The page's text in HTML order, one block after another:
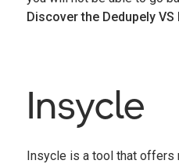
Discover the Dedupely
Insycle
Insycle is a tool that offers